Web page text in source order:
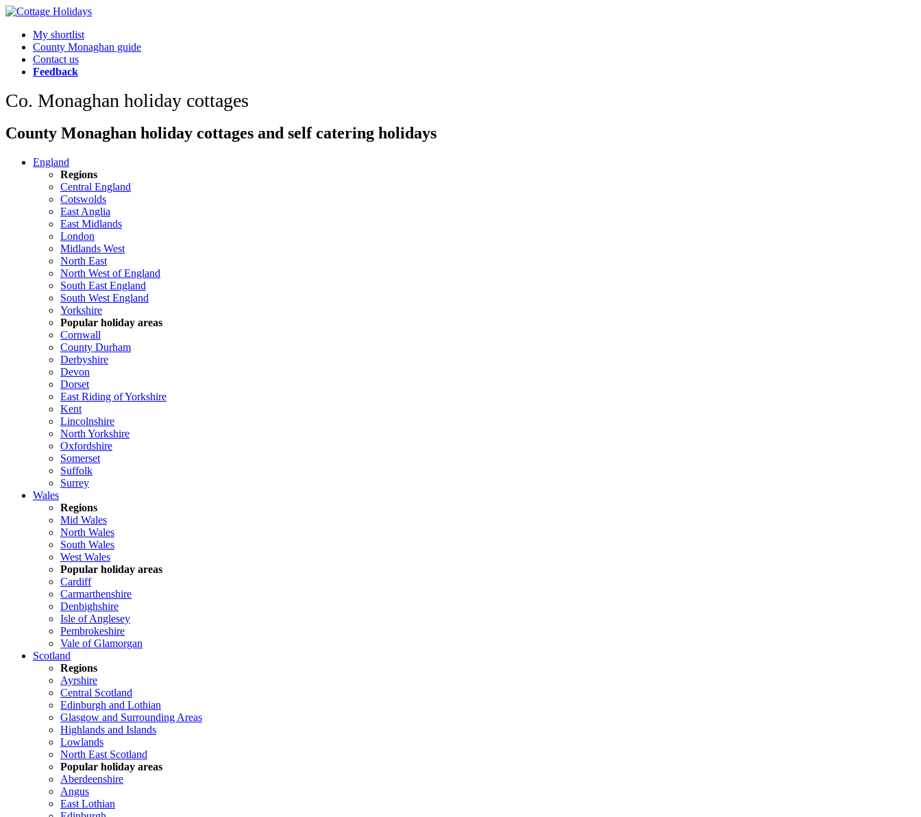
My shortlist
County Monaghan guide
Contact us
Feedback
Co. Monaghan holiday cottages
County Monaghan holiday cottages and self catering holidays
England
Regions
Central England
Cotswolds
East Anglia
East Midlands
London
Midlands West
North East
North West of England
South East England
South West England
Yorkshire
Popular holiday areas
Cornwall
County Durham
Derbyshire
Devon
Dorset
East Riding of Yorkshire
Kent
Lincolnshire
North Yorkshire
Oxfordshire
Somerset
Suffolk
Surrey
Wales
Regions
Mid Wales
North Wales
South Wales
West Wales
Popular holiday areas
Cardiff
Carmarthenshire
Denbighshire
Isle of Anglesey
Pembrokeshire
Vale of Glamorgan
Scotland
Regions
Ayrshire
Central Scotland
Edinburgh and Lothian
Glasgow and Surrounding Areas
Highlands and Islands
Lowlands
North East Scotland
Popular holiday areas
Aberdeenshire
Angus
East Lothian